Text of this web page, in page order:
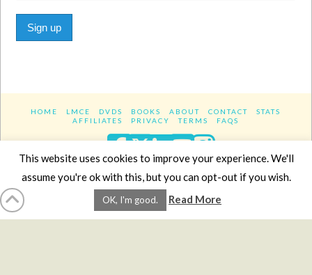
Sign up
HOME LMCE DVDS BOOKS ABOUT CONTACT
STATS
AFFILIATES
PRIVACY TERMS FAQS
Facebook
XLinkedIn
YouTube
Website DesignYanikChauvin.COM
Copyright 2017 - All rights reserved.
This website uses cookies to improve your experience. We'll
assume you're ok with this, but you can opt-out if you wish.
OK, I'm good. Read More